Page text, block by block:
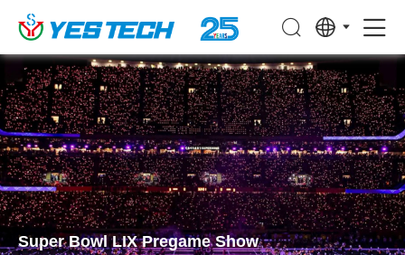
Super Bowl LIX Pregame Show